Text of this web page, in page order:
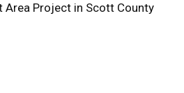
Area Project in Scott County